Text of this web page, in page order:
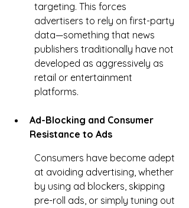
targeting. This forces
advertisers to rely on first-party
data—something that news
publishers traditionally have not
developed as aggressively as
retail or entertainment
platforms.
Ad-Blocking and Consumer
Resistance to Ads
Consumers have become adept
at avoiding advertising, whether
by using ad blockers, skipping
pre-roll ads, or simply tuning out